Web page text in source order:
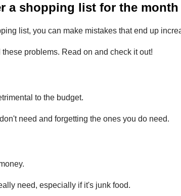
a shopping list for the month
list, you can make mistakes that end up
problems. Read on and check it out!
to the budget.
need and forgetting the ones you do need.
need, especially if it's junk food.